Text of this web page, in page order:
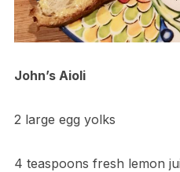
John’s Aioli
2 large egg yolks
4 teaspoons fresh lemon